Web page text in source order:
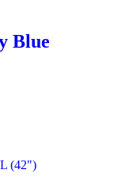
Blue
(42")